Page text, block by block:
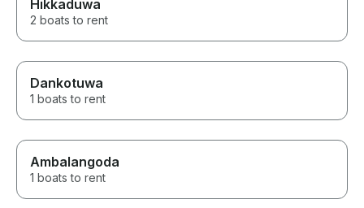
Hikkaduwa
2 boats to rent
Dankotuwa
1 boats to rent
Ambalangoda
1 boats to rent